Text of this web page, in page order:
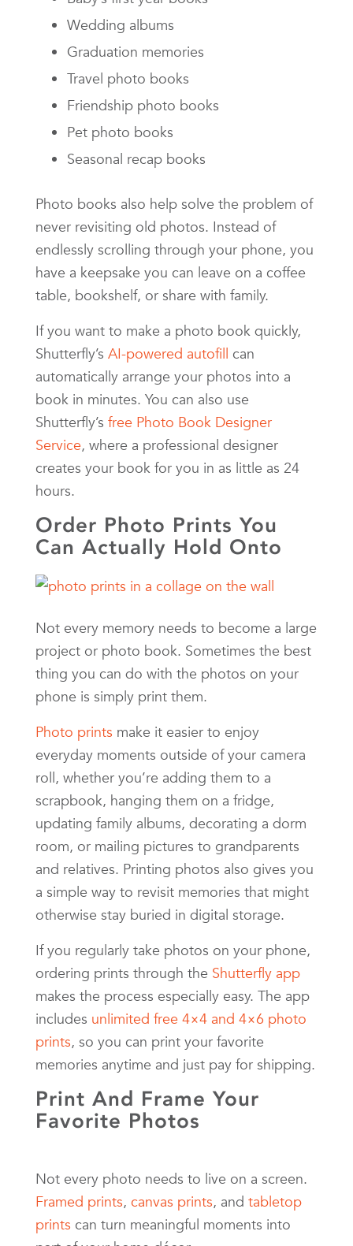
Wedding albums
Graduation memories
Travel photo books
Friendship photo books
Pet photo books
Seasonal recap books
Photo books also help solve the problem of
never revisiting old photos. Instead of
endlessly scrolling through your phone, you
have a keepsake you can leave on a coffee
table, bookshelf, or share with family.
If you want to make a photo book quickly,
Shutterfly’s AI-powered autofill can
automatically arrange your photos into a
book in minutes. You can also use
Shutterfly’s free Photo Book Designer
Service, where a professional designer
creates your book for you in as little as 24
hours.
Order Photo Prints You
Can Actually Hold Onto
Not every memory needs to become a large
project or photo book. Sometimes the best
thing you can do with the photos on your
phone is simply print them.
Photo prints make it easier to enjoy
everyday moments outside of your camera
roll, whether you’re adding them to a
scrapbook, hanging them on a fridge,
updating family albums, decorating a dorm
room, or mailing pictures to grandparents
and relatives. Printing photos also gives you
a simple way to revisit memories that might
otherwise stay buried in digital storage.
If you regularly take photos on your phone,
ordering prints through the Shutterfly app
makes the process especially easy. The app
includes unlimited free 4×4 and 4×6 photo
prints, so you can print your favorite
memories anytime and just pay for shipping.
Print And Frame Your
Favorite Photos
Not every photo needs to live on a screen.
Framed prints, canvas prints, and tabletop
prints can turn meaningful moments into